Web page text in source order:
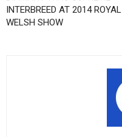
INTERBREED AT 2014 ROYAL
WELSH SHOW